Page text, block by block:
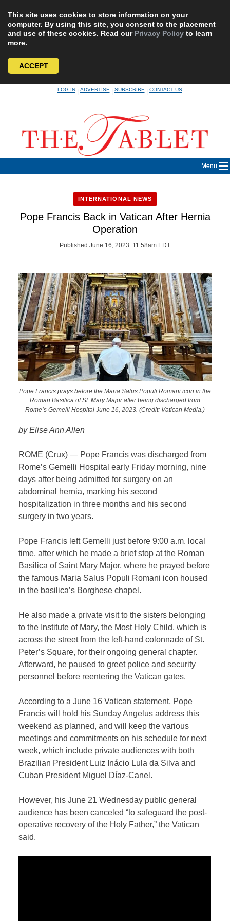
This site uses cookies to store information on your
computer. By using this site, you consent to the placement
and use of these cookies. Read our Privacy Policy to learn
more.
ACCEPT
LOG IN|ADVERTISE|SUBSCRIBE|CONTACT US
Menu
INTERNATIONAL NEWS
Pope Francis Back in Vatican After Hernia
Operation
Published June 16, 2023 11:58am EDT
Pope Francis prays before the Maria Salus Populi Romani icon in the
Roman Basilica of St. Mary Major after being discharged from
Rome’s Gemelli Hospital June 16, 2023. (Credit: Vatican Media.)
by Elise Ann Allen
ROME (Crux) — Pope Francis was discharged from
Rome’s Gemelli Hospital early Friday morning, nine
days after being admitted for surgery on an
abdominal hernia, marking his second
hospitalization in three months and his second
surgery in two years.
Pope Francis left Gemelli just before 9:00 a.m. local
time, after which he made a brief stop at the Roman
Basilica of Saint Mary Major, where he prayed before
the famous Maria Salus Populi Romani icon housed
in the basilica’s Borghese chapel.
He also made a private visit to the sisters belonging
to the Institute of Mary, the Most Holy Child, which is
across the street from the left-hand colonnade of St.
Peter’s Square, for their ongoing general chapter.
Afterward, he paused to greet police and security
personnel before reentering the Vatican gates.
According to a June 16 Vatican statement, Pope
Francis will hold his Sunday Angelus address this
weekend as planned, and will keep the various
meetings and commitments on his schedule for next
week, which include private audiences with both
Brazilian President Luiz Inácio Lula da Silva and
Cuban President Miguel Díaz-Canel.
However, his June 21 Wednesday public general
audience has been canceled “to safeguard the post-
operative recovery of the Holy Father,” the Vatican
said.